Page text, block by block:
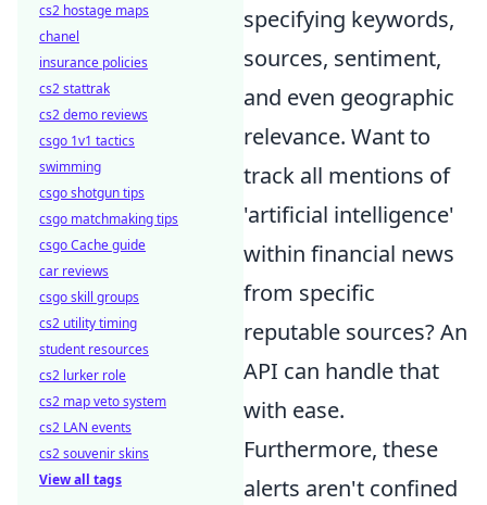
specifying keywords,
sources, sentiment,
and even geographic
relevance. Want to
track all mentions of
'artificial intelligence'
within financial news
from specific
reputable sources? An
API can handle that
with ease.
Furthermore, these
alerts aren't confined
cs2 hostage maps
chanel
insurance policies
cs2 stattrak
cs2 demo reviews
csgo 1v1 tactics
swimming
csgo shotgun tips
csgo matchmaking tips
csgo Cache guide
car reviews
csgo skill groups
cs2 utility timing
student resources
cs2 lurker role
cs2 map veto system
cs2 LAN events
cs2 souvenir skins
View all tags